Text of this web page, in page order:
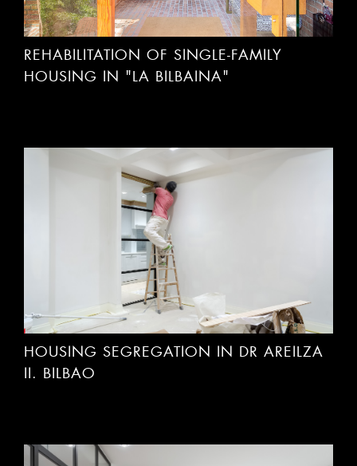
REHABILITATION OF SINGLE-FAMILY
HOUSING IN "LA BILBAINA"
HOUSING SEGREGATION IN DR AREILZA
II. BILBAO